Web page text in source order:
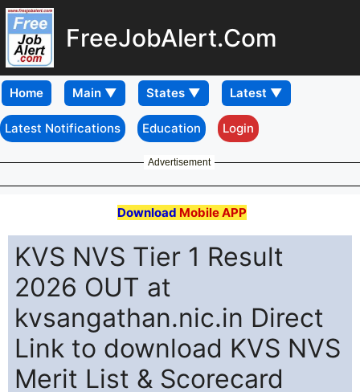
FreeJobAlert.Com
Home
Latest Notifications Education Login
Advertisement
Download Mobile APP
KVS NVS Tier 1 Result
2026 OUT at
kvsangathan.nic.in Direct
Link to download KVS NVS
Merit List & Scorecard